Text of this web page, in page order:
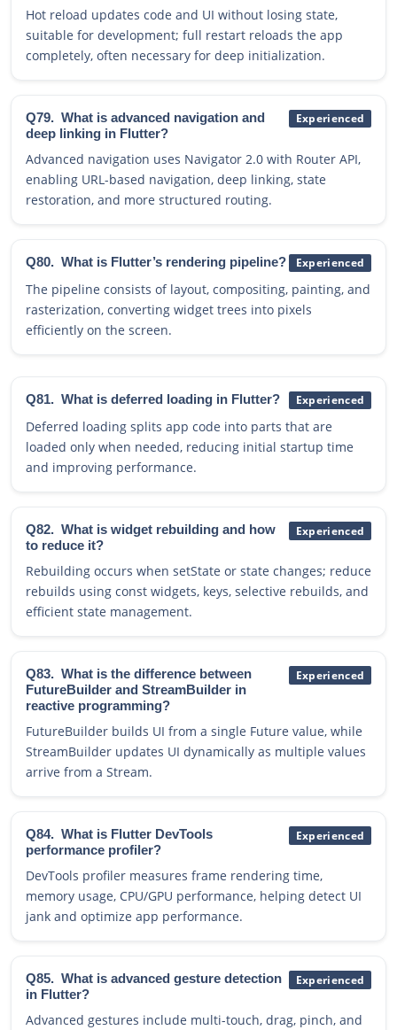
Hot reload updates code and UI without losing state,
suitable for development; full restart reloads the app
completely, often necessary for deep initialization.
Q79. What is advanced navigation and
deep linking in Flutter?
Experienced
Advanced navigation uses Navigator 2.0 with Router API,
enabling URL-based navigation, deep linking, state
restoration, and more structured routing.
Q80. What is Flutter’s rendering pipeline? Experienced
The pipeline consists of layout, compositing, painting, and
rasterization, converting widget trees into pixels
efficiently on the screen.
Q81. What is deferred loading in Flutter? Experienced
Deferred loading splits app code into parts that are
loaded only when needed, reducing initial startup time
and improving performance.
Q82. What is widget rebuilding and how
to reduce it?
Experienced
Rebuilding occurs when setState or state changes; reduce
rebuilds using const widgets, keys, selective rebuilds, and
efficient state management.
Q83. What is the difference between
FutureBuilder and StreamBuilder in
reactive programming?
Experienced
FutureBuilder builds UI from a single Future value, while
StreamBuilder updates UI dynamically as multiple values
arrive from a Stream.
Q84. What is Flutter DevTools
performance profiler?
Experienced
DevTools profiler measures frame rendering time,
memory usage, CPU/GPU performance, helping detect UI
jank and optimize app performance.
Q85. What is advanced gesture detection
in Flutter?
Experienced
Advanced gestures include multi-touch, drag, pinch, and